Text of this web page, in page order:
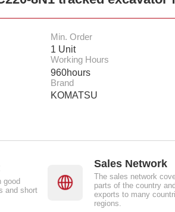
Min. Order
1 Unit
Working Hours
960hours
Brand
KOMATSU
good
and short
Sales Network
The sales network
parts of the country and
exports to many
regions.